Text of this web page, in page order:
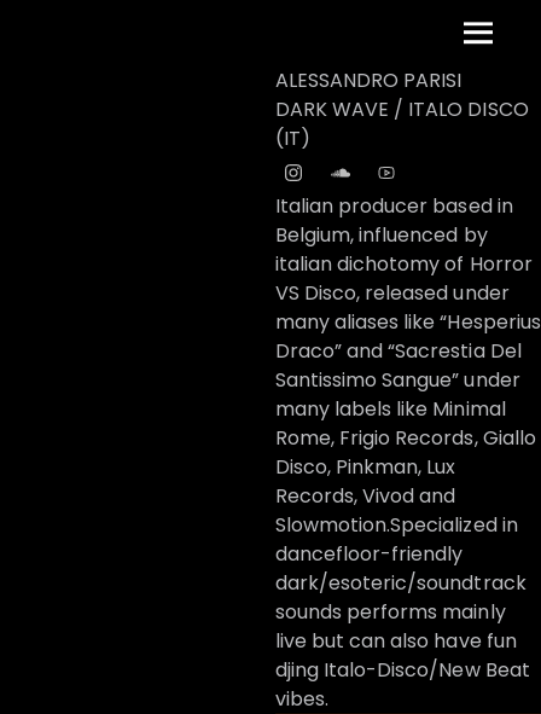
Menu
ALESSANDRO PARISI
DARK WAVE / ITALO DISCO
(IT)
Italian producer based in
Belgium, influenced by
italian dichotomy of Horror
VS Disco, released under
many aliases like “Hesperius
Draco” and “Sacrestia Del
Santissimo Sangue” under
many labels like Minimal
Rome, Frigio Records, Giallo
Disco, Pinkman, Lux
Records, Vivod and
Slowmotion.Specialized in
dancefloor-friendly
dark/esoteric/soundtrack
sounds performs mainly
live but can also have fun
djing Italo-Disco/New Beat
vibes.